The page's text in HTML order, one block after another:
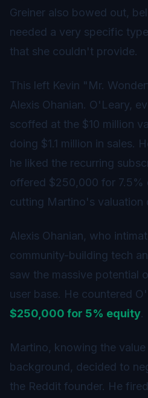
Greiner also bowed out,
needed a very specific
that she couldn't provide.
This left Kevin "Mr.
Alexis Ohanian. O'Leary,
scoffed at the $10 million
doing $1.1 million in sales.
he liked the recurring
offered $250,000 for 7.5%
cutting Martino's
Alexis Ohanian, who
community-building tech
saw the massive potential
user base. He countered
$250,000 for 5% equity.
Martino, knowing the
background, decided to
the Reddit founder. He